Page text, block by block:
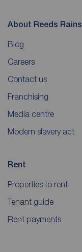
About Reeds Rains
Blog
Careers
Contact us
Franchising
Media centre
Modern slavery act
Rent
Properties to rent
Tenant guide
Rent payments